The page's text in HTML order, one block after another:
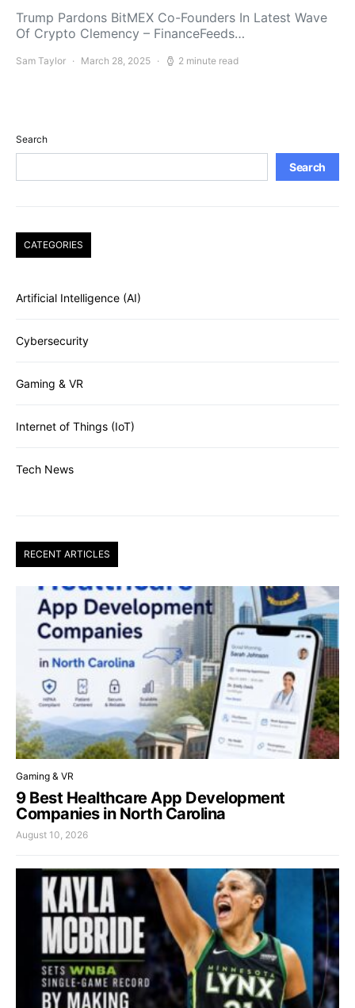
Trump Pardons BitMEX Co-Founders In Latest Wave
Of Crypto Clemency – FinanceFeeds…
Sam Taylor March 28, 2025 2 minute read
Search
Search
CATEGORIES
Artificial Intelligence (AI)
Cybersecurity
Gaming & VR
Internet of Things (IoT)
Tech News
RECENT ARTICLES
Gaming & VR
9 Best Healthcare App Development
Companies in North Carolina
August 10, 2026